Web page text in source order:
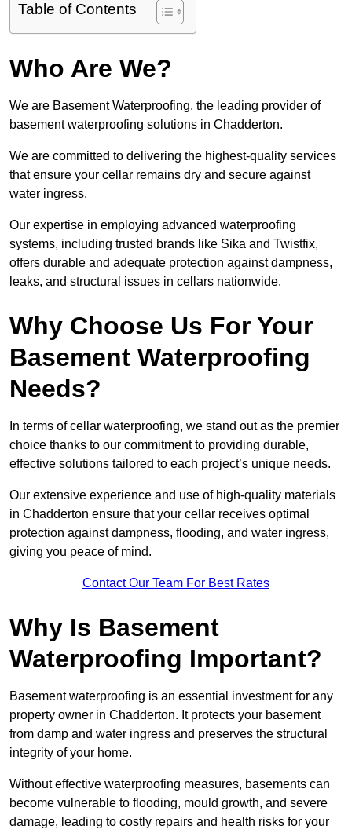
Table of Contents
Who Are We?
We are Basement Waterproofing, the leading provider of
basement waterproofing solutions in Chadderton.
We are committed to delivering the highest-quality services
that ensure your cellar remains dry and secure against
water ingress.
Our expertise in employing advanced waterproofing
systems, including trusted brands like Sika and Twistfix,
offers durable and adequate protection against dampness,
leaks, and structural issues in cellars nationwide.
Why Choose Us For Your
Basement Waterproofing
Needs?
In terms of cellar waterproofing, we stand out as the premier
choice thanks to our commitment to providing durable,
effective solutions tailored to each project’s unique needs.
Our extensive experience and use of high-quality materials
in Chadderton ensure that your cellar receives optimal
protection against dampness, flooding, and water ingress,
giving you peace of mind.
Contact Our Team For Best Rates
Why Is Basement
Waterproofing Important?
Basement waterproofing is an essential investment for any
property owner in Chadderton. It protects your basement
from damp and water ingress and preserves the structural
integrity of your home.
Without effective waterproofing measures, basements can
become vulnerable to flooding, mould growth, and severe
damage, leading to costly repairs and health risks for your